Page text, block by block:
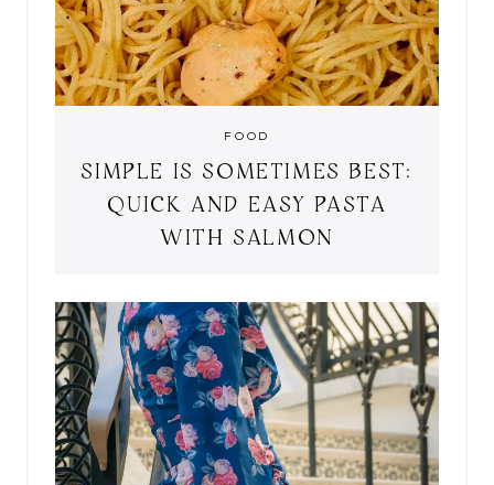
FOOD
SIMPLE IS SOMETIMES BEST:
QUICK AND EASY PASTA
WITH SALMON